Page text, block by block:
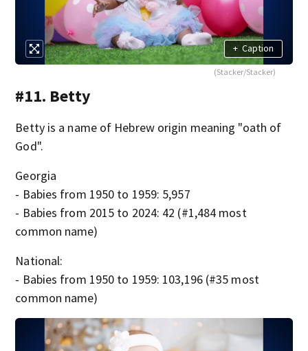
+ Caption
(Stacker/Stacker)
#11. Betty
Betty is a name of Hebrew origin meaning "oath of
God".
Georgia
- Babies from 1950 to 1959: 5,957
- Babies from 2015 to 2024: 42 (#1,484 most
common name)
National:
- Babies from 1950 to 1959: 103,196 (#35 most
common name)